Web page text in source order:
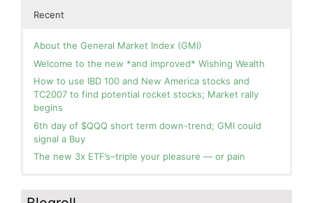
Recent
About the General Market Index (GMI)
Welcome to the new *and improved* Wishing Wealth
How to use IBD 100 and New America stocks and
TC2007 to find potential rocket stocks; Market rally
begins
6th day of $QQQ short term down-trend; GMI could
signal a Buy
The new 3x ETF’s–triple your pleasure — or pain
you for your patience.
Green! Slowly adding TQQQ, but will be more confident